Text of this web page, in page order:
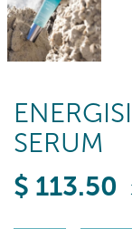
SERUM
$ 113.50